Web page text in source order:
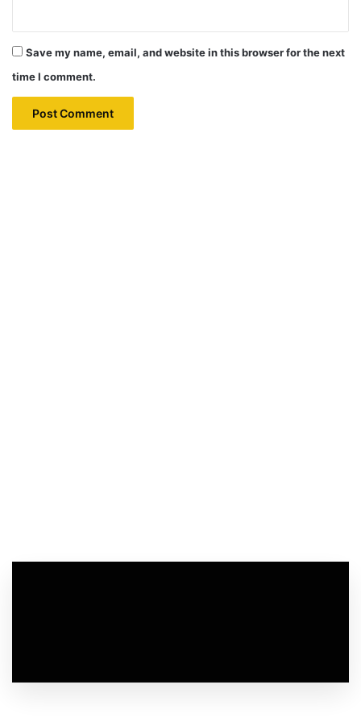
Save my name, email, and website in this browser for the next
time I comment.